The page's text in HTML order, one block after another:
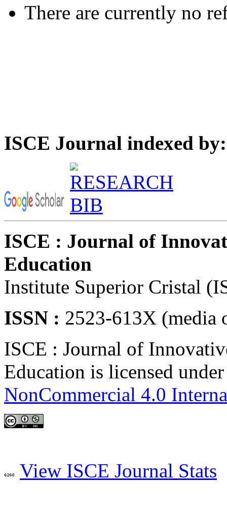
There are currently no
ISCE Journal indexed by:
ISCE : Journal of
Education
Institute Superior Cristal
ISSN : 2523-613X (media
ISCE : Journal of
Education is licensed
NonCommercial 4.0
View ISCE Journal Stats